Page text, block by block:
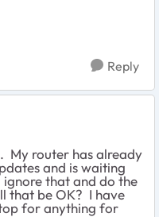
Reply
My router has already
and is waiting
that and do the
that be OK? I have
for anything for